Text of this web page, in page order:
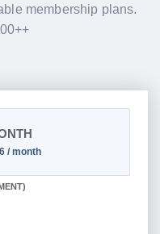
membership plans.
/ month
)